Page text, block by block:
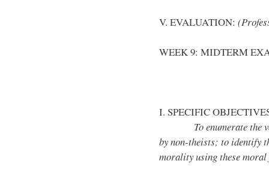
V. EVALUATION:
WEEK 9: MIDTERM
I. SPECIFIC
To enumerate the
by non-theists; to identify
morality using these moral